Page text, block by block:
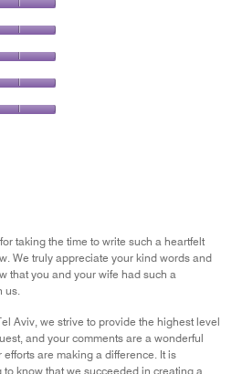
taking the time to write such a heartfelt
We truly appreciate your kind words and
that you and your wife had such a
us.
Aviv, we strive to provide the highest level
and your comments are a wonderful
are making a difference. It is
know that we succeeded in creating a